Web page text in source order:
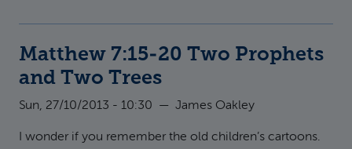
Matthew 7:15-20 Two Prophets
and Two Trees
Sun, 27/10/2013 - 10:30 — James Oakley
I wonder if you remember the old children’s cartoons.